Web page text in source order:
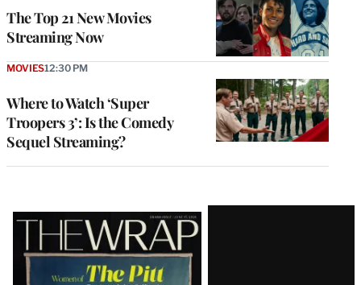
The Top 21 New Movies
Streaming Now
Where to Watch ‘Super
Troopers 3’: Is the Comedy
Sequel Streaming?
MOVIES12:30 PM
Latest
Magazine
Issue